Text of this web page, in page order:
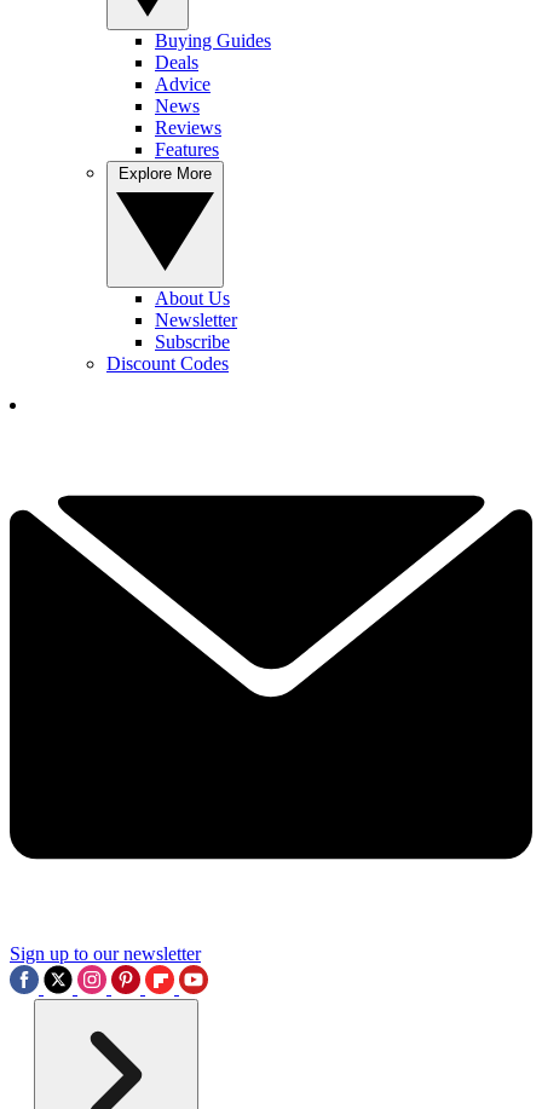
Buying Guides
Deals
Advice
News
Reviews
Features
About Us
Newsletter
Subscribe
Discount Codes
Sign up to our newsletter